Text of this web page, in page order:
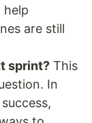
help
are still
sprint? This
In